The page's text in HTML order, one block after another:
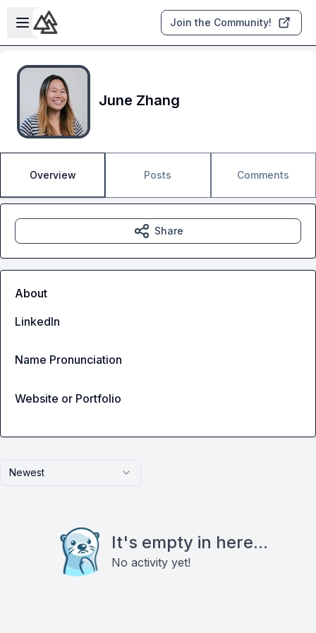
Skip to main content
Open sidebar
Join the Community!
June Zhang
Overview Posts Comments
Newest
It's empty in here...
No activity yet!
Share
About
LinkedIn
Name Pronunciation
Website or Portfolio